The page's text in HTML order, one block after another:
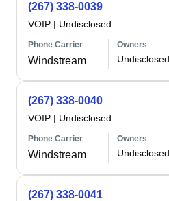
(267) 338-0039
VOIP | Undisclosed
Phone Carrier
Windstream
Owners
Undisclosed
(267) 338-0040
VOIP | Undisclosed
Phone Carrier
Windstream
Owners
Undisclosed
(267) 338-0041